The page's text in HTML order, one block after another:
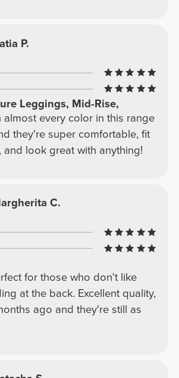
P.
Leggings, Mid-Rise,
almost every color in this range
they're super comfortable, fit
and look great with anything!
C.
for those who don't like
at the back. Excellent quality,
ago and they're still as